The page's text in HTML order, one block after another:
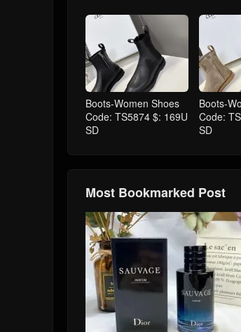
Boots-Women Shoes
Code: TS5874 $: 169U
SD
Boots-
Code:
SD
Most Bookmarked Post